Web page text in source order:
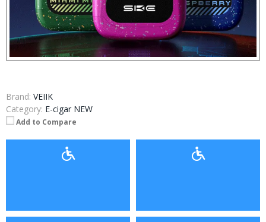
Brand: VEIIK
Category: E-cigar NEW
Add to Compare